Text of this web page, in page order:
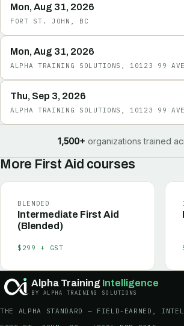
Mon, Aug 31, 2026
FORT ST. JOHN, BC
Mon, Aug 31, 2026
ALPHA TRAINING SOLUTIONS, 10123 99
Thu, Sep 3, 2026
ALPHA TRAINING SOLUTIONS, 10123 99
1,500+ organizations trained
More First Aid courses
BLENDED
Intermediate First Aid
(Blended)
$299 + GST
Alpha Training Intelligence
BY ALPHA TRAINING SOLUTIONS
THE ALPHA STANDARD — FIELD-EARNED,